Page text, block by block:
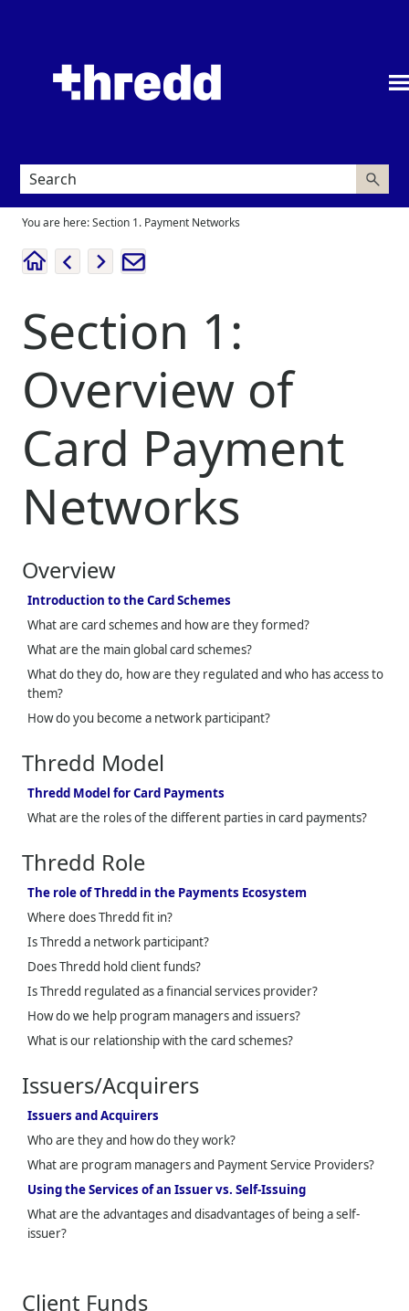
You are here:Section 1. Payment Networks
Section 1:
Overview of
Card Payment
Networks
Overview
Introduction to the Card Schemes
What are card schemes and how are they formed?
What are the main global card schemes?
What do they do, how are they regulated and who has access to
them?
How do you become a network participant?
Thredd Model
Thredd Model for Card Payments
What are the roles of the different parties in card payments?
Thredd Role
The role of Thredd in the Payments Ecosystem
Where doesThredd fit in?
IsThredd a network participant?
DoesThredd hold client funds?
IsThredd regulated as a financial services provider?
How do we help program managers and issuers?
What is our relationship with the card schemes?
Issuers/Acquirers
Issuers and Acquirers
Who are they and how do they work?
What are program managers and Payment Service Providers?
Using the Services of an Issuer vs. Self-Issuing
What are the advantages and disadvantages of being a self-
issuer?
Client Funds